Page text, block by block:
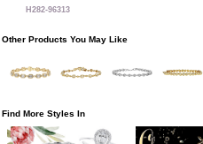
H282-96313
Other Products You May Like
Find More Styles In